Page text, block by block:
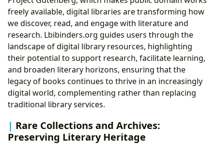
freely available, digital libraries are transforming how
we discover, read, and engage with literature and
research. Lbibinders.org guides users through the
landscape of digital library resources, highlighting
their potential to support research, facilitate learning,
and broaden literary horizons, ensuring that the
legacy of books continues to thrive in an increasingly
digital world, complementing rather than replacing
traditional library services.
Rare Collections and Archives:
Preserving Literary Heritage